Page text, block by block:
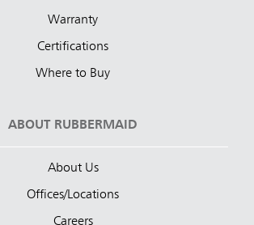
Warranty
Certifications
Where to Buy
ABOUT RUBBERMAID
About Us
Offices/Locations
Careers